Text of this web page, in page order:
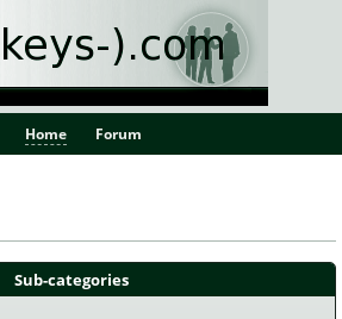
Home Forum
Sub-categories